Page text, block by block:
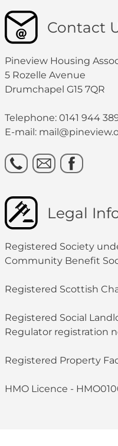
Contact
Pineview Housing
5 Rozelle Avenue
Drumchapel G15 7QR
Telephone: 0141 944
E-mail:
Legal
Registered Society
Community Benefit
Registered Scottish
Registered Social
Regulator registration
Registered Property
HMO Licence -